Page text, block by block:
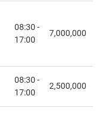
08:30 -
17:00
7,000,000
08:30 -
17:00
2,500,000